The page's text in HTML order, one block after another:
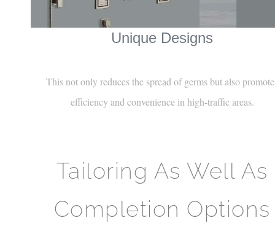
Unique Designs
This not only reduces the spread of germs but also
efficiency and convenience in high-traffic areas.
Tailoring As Well As
Completion Options